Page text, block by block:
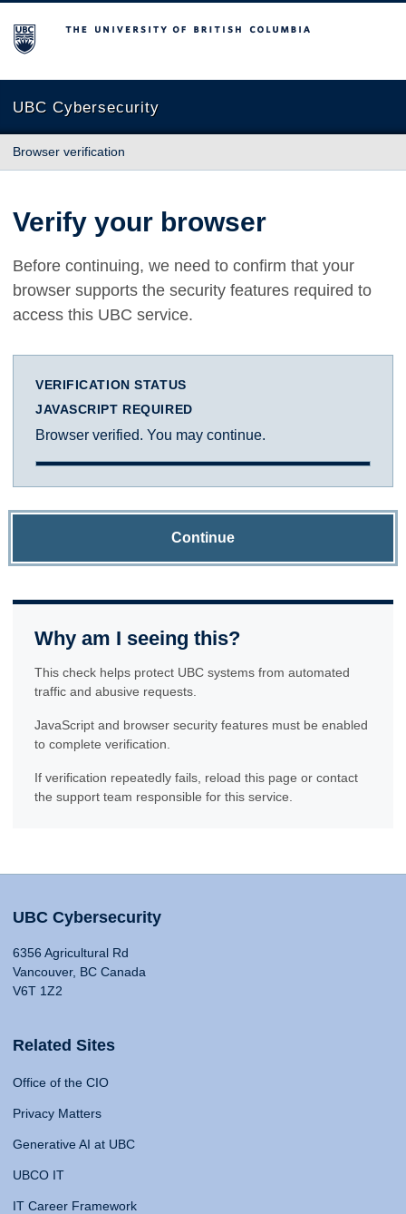
The University of British Columbia
UBC Cybersecurity
Browser verification
Verify your browser
Before continuing, we need to confirm that your
browser supports the security features required to
access this UBC service.
VERIFICATION STATUS
JAVASCRIPT REQUIRED
Browser verified. You may continue.
Continue
Why am I seeing this?
This check helps protect UBC systems from automated
traffic and abusive requests.
JavaScript and browser security features must be enabled
to complete verification.
If verification repeatedly fails, reload this page or contact
the support team responsible for this service.
UBC Cybersecurity
6356 Agricultural Rd
Vancouver, BC Canada
V6T 1Z2
Related Sites
Office of the CIO
Privacy Matters
Generative AI at UBC
UBCO IT
IT Career Framework